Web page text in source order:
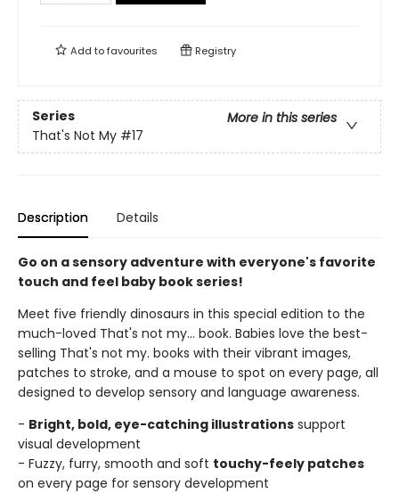
Add tofavourites Registry
Series
More in this series
That's Not My #17
Description Details
Go on a sensory adventure with everyone's favorite
touch and feel baby book series!
Meet five friendly dinosaurs in this special edition to the
much-loved That's not my... book. Babies love the best-
selling That's not my. books with their vibrant images,
patches to stroke, and a mouse to spot on every page, all
designed to develop sensory and language awareness.
- Bright, bold, eye-catching illustrations support
visual development
- Fuzzy, furry, smooth and soft touchy-feely patches
on every page for sensory development